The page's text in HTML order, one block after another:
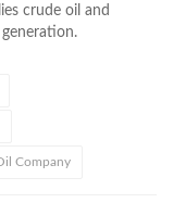
crude oil and
Company